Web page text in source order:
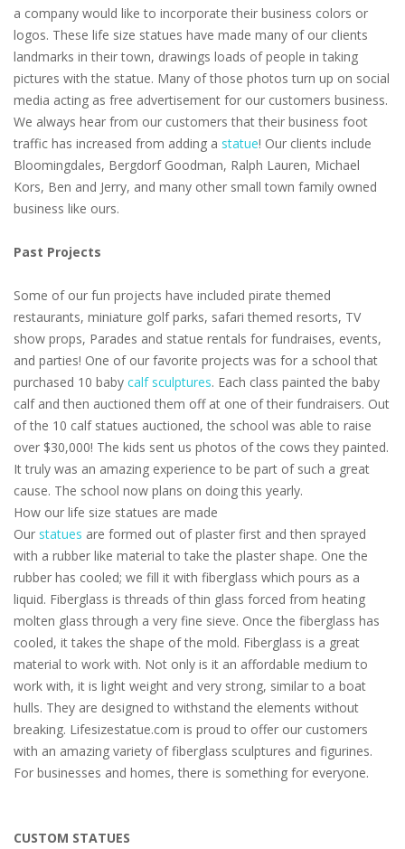
a company would like to incorporate their business colors or
logos. These life size statues have made many of our clients
landmarks in their town, drawings loads of people in taking
pictures with the statue. Many of those photos turn up on social
media acting as free advertisement for our customers business.
We always hear from our customers that their business foot
traffic has increased from adding a statue! Our clients include
Bloomingdales, Bergdorf Goodman, Ralph Lauren, Michael
Kors, Ben and Jerry, and many other small town family owned
business like ours.
Past Projects
Some of our fun projects have included pirate themed
restaurants, miniature golf parks, safari themed resorts, TV
show props, Parades and statue rentals for fundraises, events,
and parties! One of our favorite projects was for a school that
purchased 10 baby calf sculptures. Each class painted the baby
calf and then auctioned them off at one of their fundraisers. Out
of the 10 calf statues auctioned, the school was able to raise
over $30,000! The kids sent us photos of the cows they painted.
It truly was an amazing experience to be part of such a great
cause. The school now plans on doing this yearly.
How our life size statues are made
Our statues are formed out of plaster first and then sprayed
with a rubber like material to take the plaster shape. One the
rubber has cooled; we fill it with fiberglass which pours as a
liquid. Fiberglass is threads of thin glass forced from heating
molten glass through a very fine sieve. Once the fiberglass has
cooled, it takes the shape of the mold. Fiberglass is a great
material to work with. Not only is it an affordable medium to
work with, it is light weight and very strong, similar to a boat
hulls. They are designed to withstand the elements without
breaking. Lifesizestatue.com is proud to offer our customers
with an amazing variety of fiberglass sculptures and figurines.
For businesses and homes, there is something for everyone.
CUSTOM STATUES